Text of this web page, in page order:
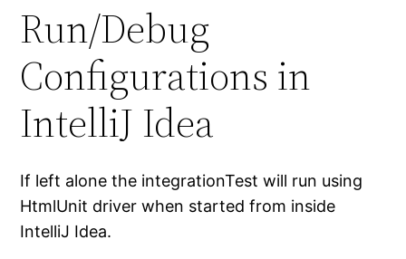
Run/Debug
Configurations in
IntelliJ Idea
If left alone the integrationTest will run using
HtmlUnit driver when started from inside
IntelliJ Idea.